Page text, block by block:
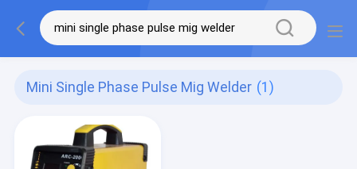
Mini Single Phase Pulse Mig Welder (1)